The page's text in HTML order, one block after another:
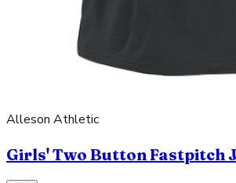
Alleson Athletic
Girls' Two Button Fastpitch